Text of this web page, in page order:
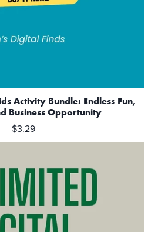
Activity Bundle: Endless Fun,
Business Opportunity
$3.29